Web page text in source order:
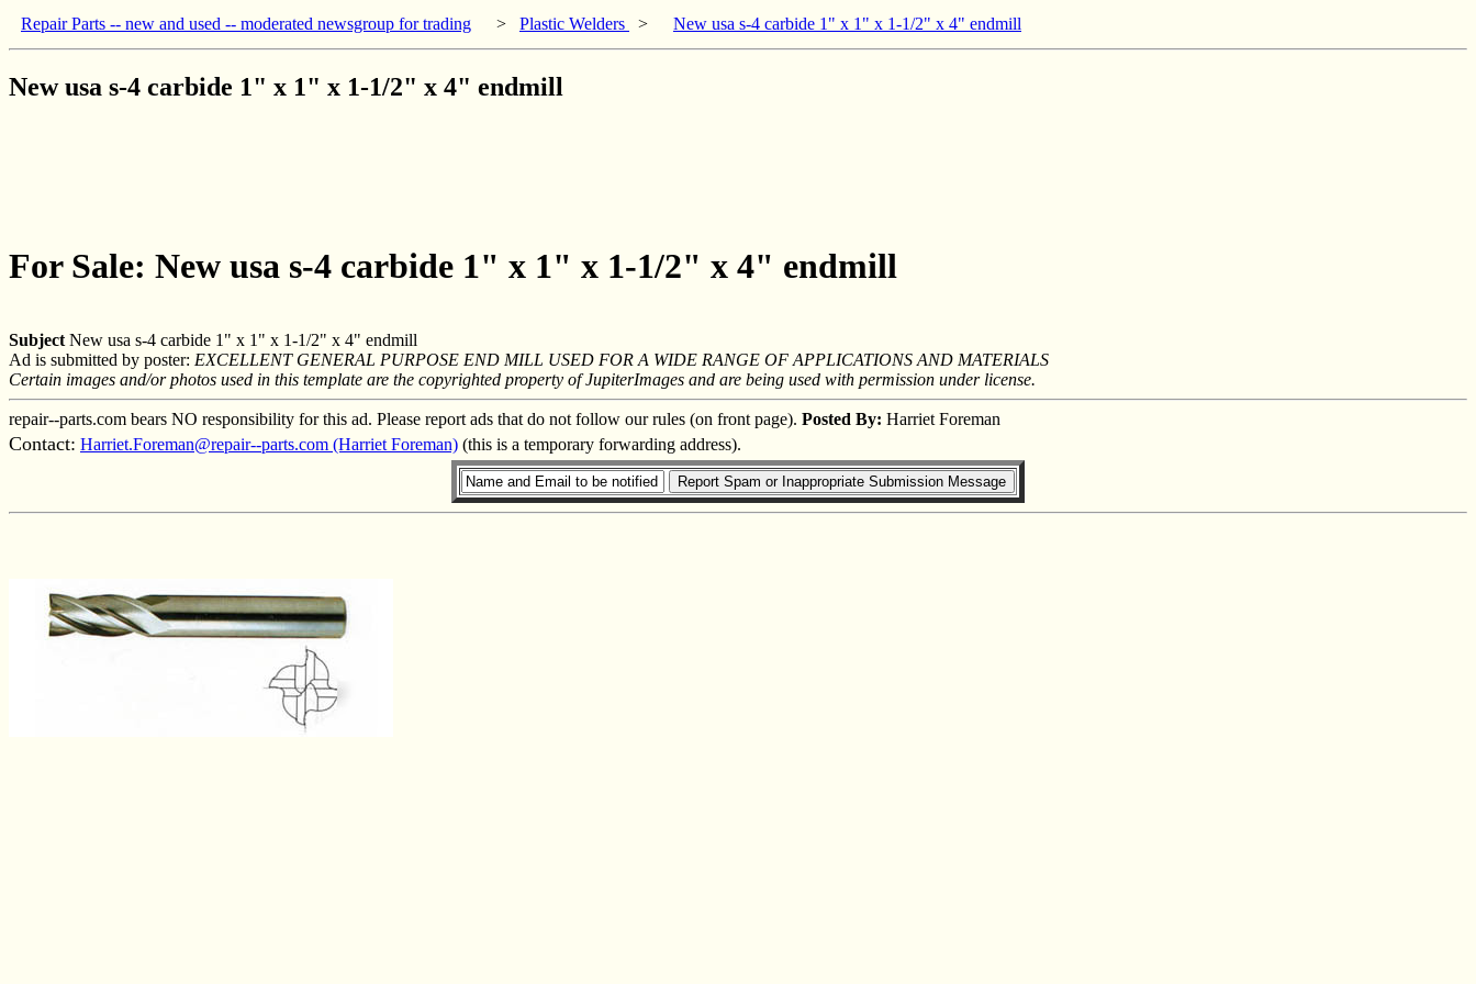
Repair Parts -- new and used -- moderated newsgroup for trading > Plastic Welders > New usa s-4 carbide 1" x 1" x 1-1/2" x 4" endmill
New usa s-4 carbide 1" x 1" x 1-1/2" x 4" endmill
For Sale: New usa s-4 carbide 1" x 1" x 1-1/2" x 4" endmill
Subject New usa s-4 carbide 1" x 1" x 1-1/2" x 4" endmill
Ad is submitted by poster: EXCELLENT GENERAL PURPOSE END MILL USED FOR A WIDE RANGE OF APPLICATIONS AND MATERIALS
Certain images and/or photos used in this template are the copyrighted property of JupiterImages and are being used with permission under license.
repair--parts.com bears NO responsibility for this ad. Please report ads that do not follow our rules (on front page). Posted By: Harriet Foreman
Contact: Harriet.Foreman@repair--parts.com (Harriet Foreman) (this is a temporary forwarding address).